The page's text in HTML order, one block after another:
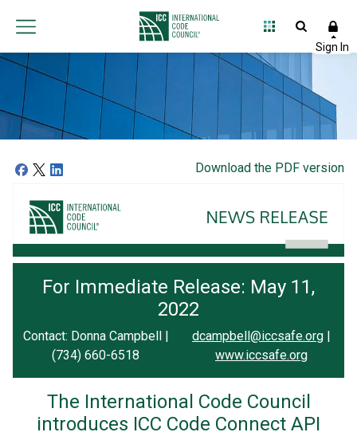
Download the PDF version
For Immediate Release: May 11,
2022
Contact: Donna Campbell |
(734) 660-6518
dcampbell@iccsafe.org |
www.iccsafe.org
The International Code Council
introduces ICC Code Connect API